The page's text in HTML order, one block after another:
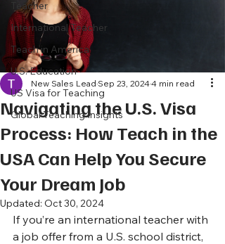
Teacher
International Teacher
Teach in America
U.S. Education
US Visa for Teaching
Global Teaching Insights
Navigating the U.S. Visa
Process: How Teach in the
USA Can Help You Secure
Your Dream Job
New Sales Lead Sep 23, 20244 min read
Updated: Oct 30, 2024
If you’re an international teacher with
a job offer from a U.S. school district,